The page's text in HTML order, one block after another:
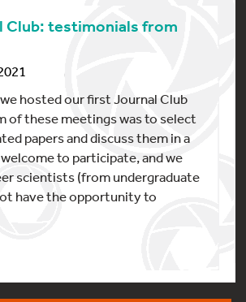
Club: testimonials from
hosted our first Journal Club
of these meetings was to select
papers and discuss them in a
to participate, and we
scientists (from undergraduate
have the opportunity to